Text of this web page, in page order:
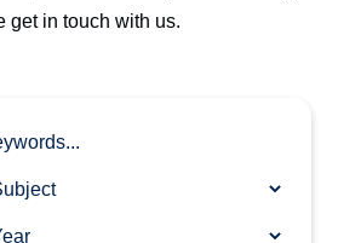
get in touch with us.